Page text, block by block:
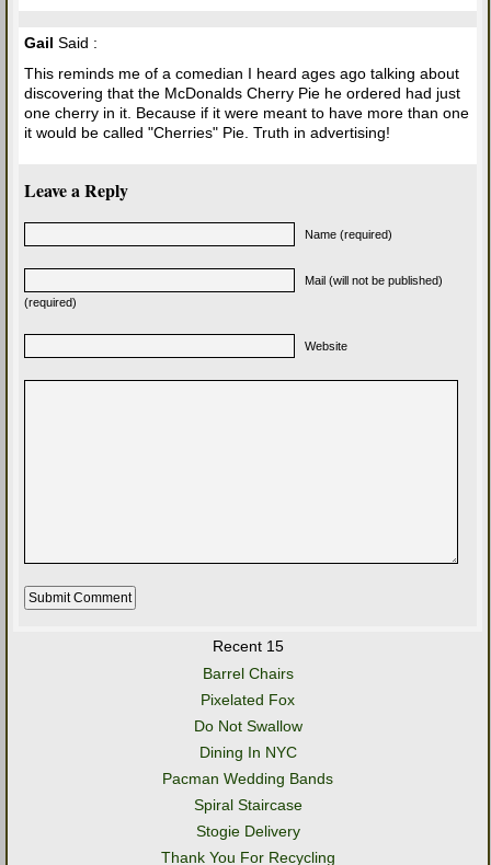
Gail Said :
This reminds me of a comedian I heard ages ago talking about
discovering that the McDonalds Cherry Pie he ordered had just
one cherry in it. Because if it were meant to have more than one
it would be called "Cherries" Pie. Truth in advertising!
Leave a Reply
Name (required)
Mail (will not be published)
(required)
Website
Recent 15
Barrel Chairs
Pixelated Fox
Do Not Swallow
Dining In NYC
Pacman Wedding Bands
Spiral Staircase
Stogie Delivery
Thank You For Recycling